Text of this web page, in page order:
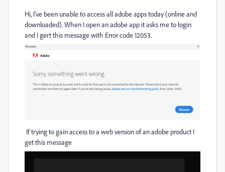
Hi, I've been unable to access all adobe apps today (online and
downloaded). When I open an adobe app it asks me to login
and I gert this message with Error code 12053.
If trying to gain access to a web version of an adobe product I
get this message